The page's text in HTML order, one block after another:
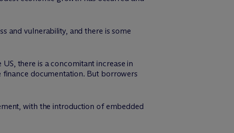
and vulnerability, and there is some
there is a concomitant increase in
documentation. But borrowers
with the introduction of embedded